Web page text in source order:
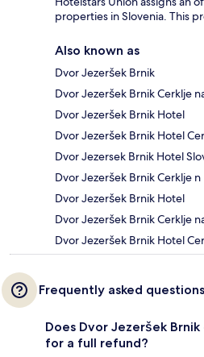
properties in Slovenia. This
Also known as
Dvor Jezeršek Brnik
Dvor Jezeršek Brnik Cerklje
Dvor Jezeršek Brnik Hotel
Dvor Jezeršek Brnik Hotel
Dvor Jezersek Brnik Hotel
Dvor Jezeršek Brnik Cerklje n
Dvor Jezeršek Brnik Hotel
Dvor Jezeršek Brnik Cerklje
Dvor Jezeršek Brnik Hotel
Frequently asked questions
Does Dvor Jezeršek
for a full refund?